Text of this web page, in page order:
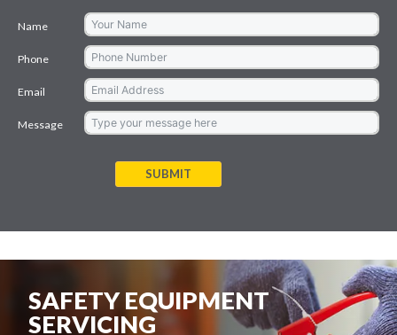
Name
Phone
Email
Message
SUBMIT
SAFETY EQUIPMENT
SERVICING